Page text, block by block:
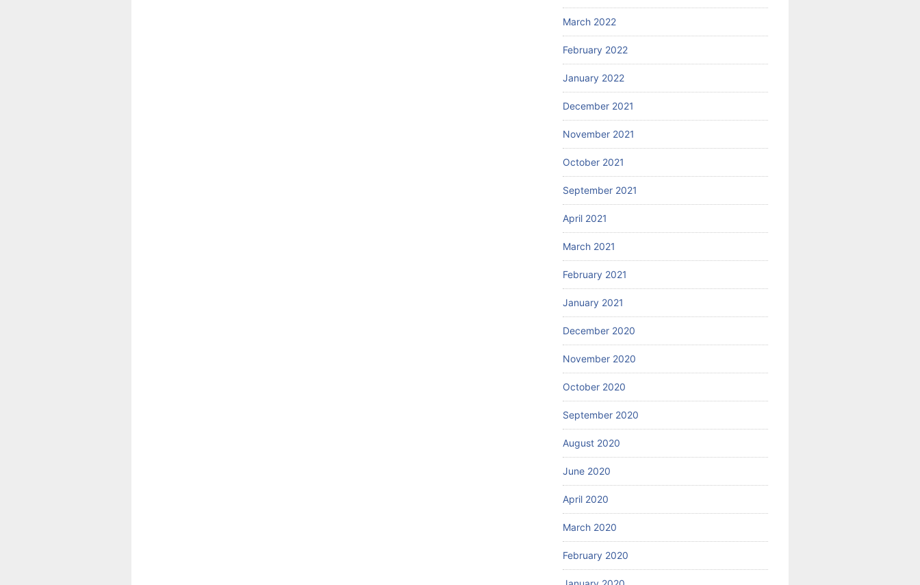
March 2022
February 2022
January 2022
December 2021
November 2021
October 2021
September 2021
April 2021
March 2021
February 2021
January 2021
December 2020
November 2020
October 2020
September 2020
August 2020
June 2020
April 2020
March 2020
February 2020